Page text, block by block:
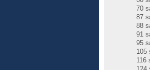
70
87
88
91
95
105
116